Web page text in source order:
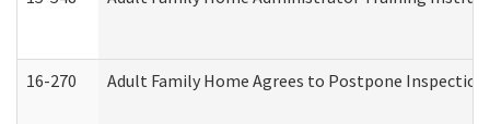
16-270 Adult Family Home Agrees to Postpone